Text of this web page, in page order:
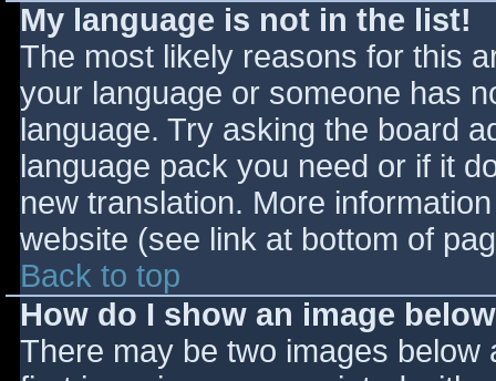
My language is not in the list!
The most likely reasons for this
your language or someone has
language. Try asking the board
language pack you need or if it
new translation. More
website (see link at bottom of
Back to top
How do I show an image
There may be two images